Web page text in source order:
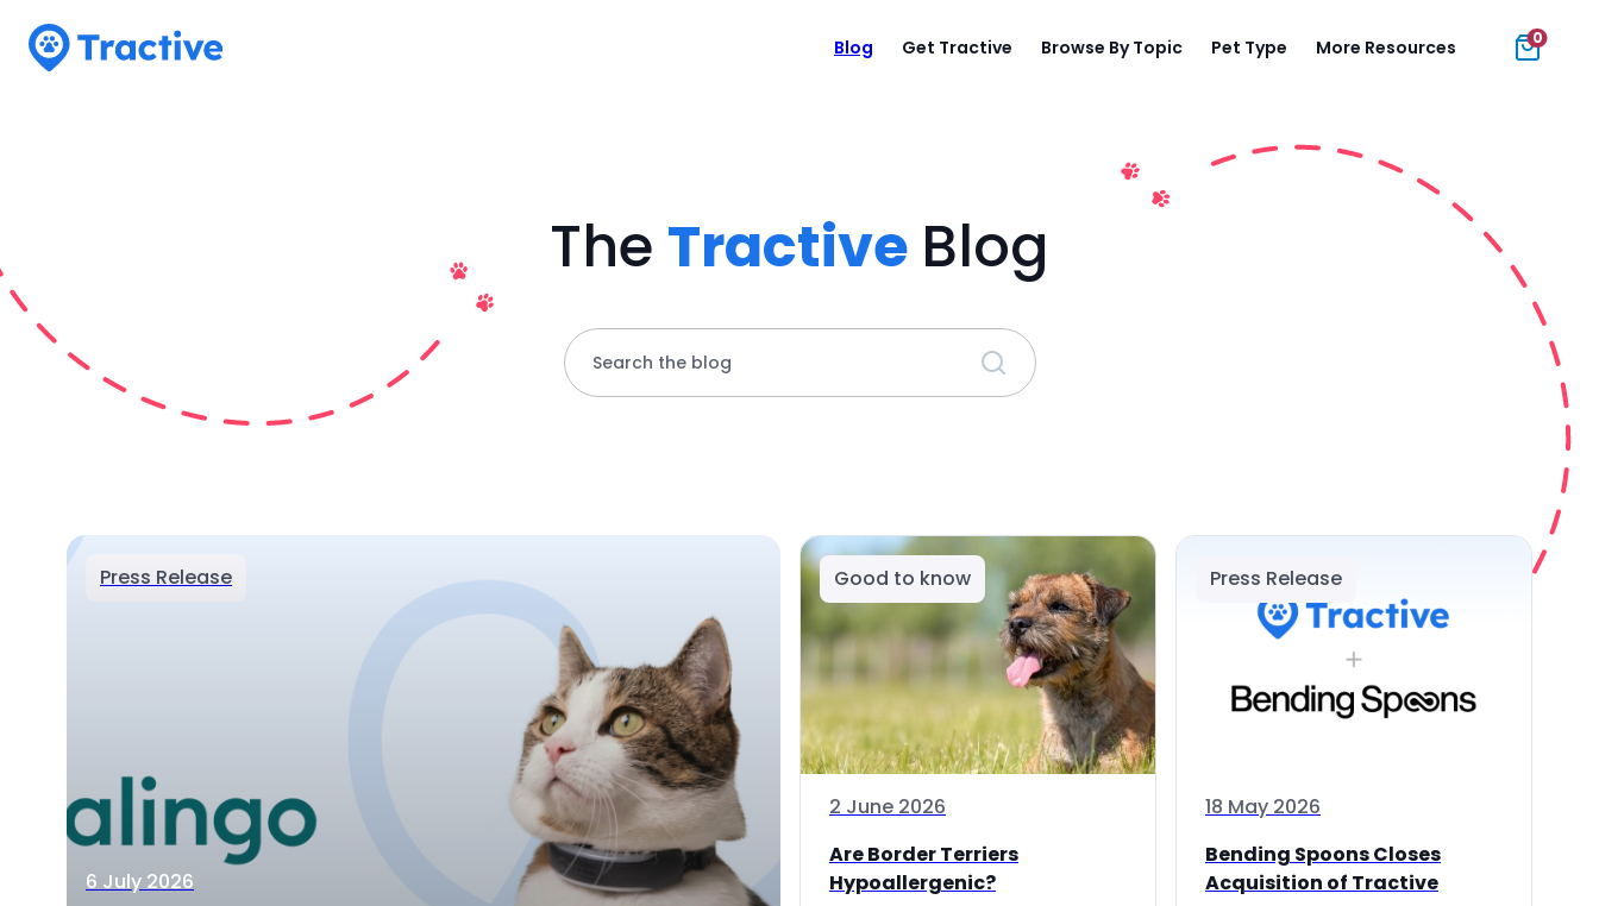
Blog Get Tractive Browse By Topic Pet Type More Resources 0
The Tractive Blog
Search the blog
Press Release
6 July 2026
Good to know
2 June 2026
Are Border Terriers
Hypoallergenic?
Press Release
18 May 2026
Bending Spoons Closes
Acquisition of Tractive